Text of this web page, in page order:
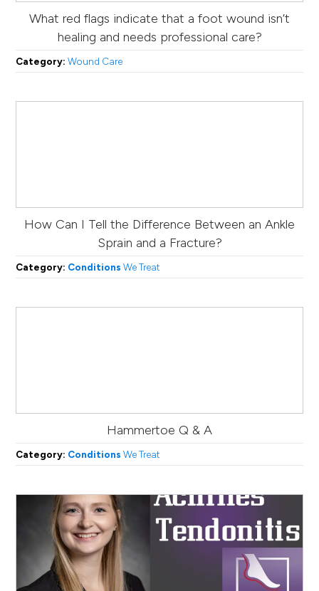
What red flags indicate that a foot wound isn’t
healing and needs professional care?
Category:Wound Care
How Can I Tell the Difference Between an Ankle
Sprain and a Fracture?
Category: Conditions We Treat
Hammertoe Q & A
Category: Conditions We Treat